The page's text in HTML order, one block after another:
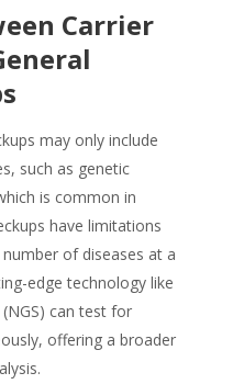
Carrier
may only include
such as genetic
is common in
have limitations
of diseases at a
edge technology like
can test for
offering a broader